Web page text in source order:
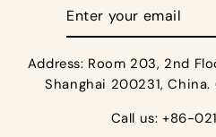
Address: Room 203, 2nd
Shanghai 200231,
Call us: +86-